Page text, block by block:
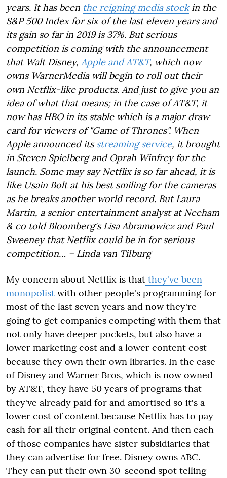
years. It has been the reigning media stockin the
S&P 500 Index for six of the last eleven years and
its gain so far in 2019 is 37%. But serious
competition is coming with the announcement
that Walt Disney, Apple and AT&T, which now
owns WarnerMedia will begin to roll out their
own Netflix-like products. And just to give you an
idea of what that means; in the case of AT&T, it
now has HBO in its stable which is a major draw
card for viewers of "Game of Thrones". When
Apple announced its streaming service, it brought
in Steven Spielberg and Oprah Winfrey for the
launch. Some may say Netflix is so far ahead, it is
like Usain Bolt at his best smiling for the cameras
as he breaks another world record. But Laura
Martin, a senior entertainment analyst at Neeham
& co told Bloomberg's Lisa Abramowicz and Paul
Sweeney that Netflix could be in for serious
competition… – Linda van Tilburg
My concern about Netflix is that they've been
monopolist with other people's programming for
most of the last seven years and now they're
going to get companies competing with them that
not only have deeper pockets, but also have a
lower marketing cost and a lower content cost
because they own their own libraries. In the case
of Disney and Warner Bros, which is now owned
by AT&T, they have 50 years of programs that
they've already paid for and amortised so it's a
lower cost of content because Netflix has to pay
cash for all their original content. And then each
of those companies have sister subsidiaries that
they can advertise for free. Disney owns ABC.
They can put their own 30-second spot telling